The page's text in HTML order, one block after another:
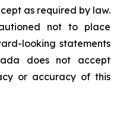
as required by law.
not to place
looking statements
does not accept
or accuracy of this